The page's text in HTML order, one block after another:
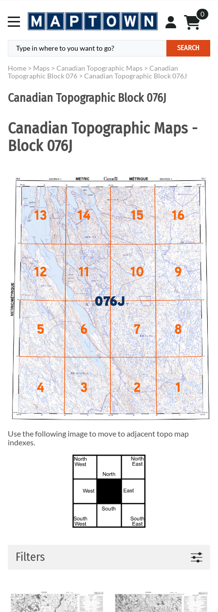
0
SEARCH
Home > Maps > Canadian Topographic Maps > Canadian
Topographic Block 076 > Canadian Topographic Block 076J
Canadian Topographic Block 076J
Canadian Topographic Maps -
Block 076J
Use the following image to move to adjacent topo map
indexes.
Filters